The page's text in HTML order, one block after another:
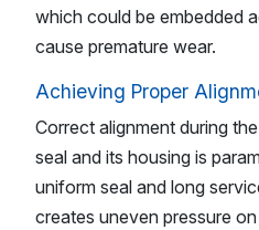
which could be embedded
cause premature wear.
Achieving Proper
Correct alignment during
seal and its housing is
uniform seal and long
creates uneven pressure